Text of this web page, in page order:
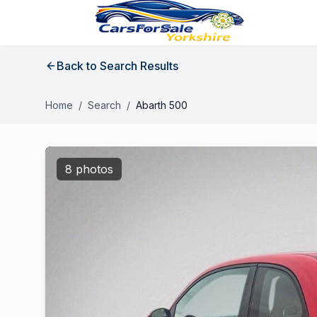
Back to Search Results
Home / Search / Abarth 500
8 photos